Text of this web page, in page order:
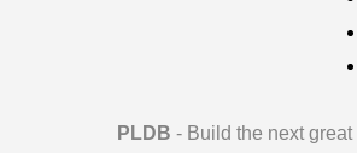
PLDB - Build the next